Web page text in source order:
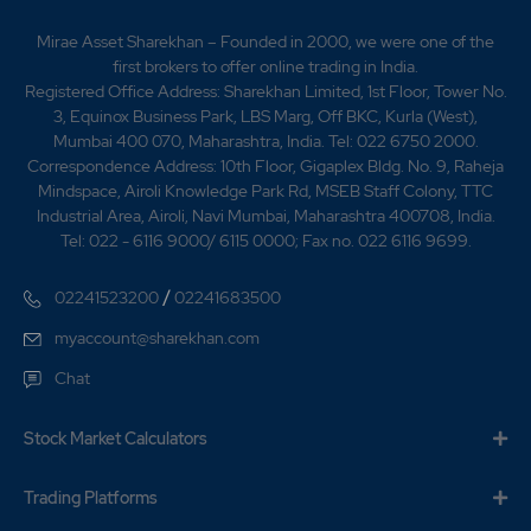
solutions for iron and steel, cement, aluminum, copper
and thermal power plants. SHRENCO began
undertaking municipal services in 1990. Our Company
commenced its municipal services business of water
and wastewater management and water distribution
systems and pipe rehabilitation in 2004.The municipal
services business principally focuses on the design and
implementation of turnkey design-build environmental
projects for water and wastewater distribution, water
on a project to project basis with Chevalier Pipe
Technologies Limited, whereby we have been granted
license to use its rib loc technology in India. For more
December 2000 Execution of first biomass power
Andhra Pradesh. July, 2003 Commencement of
Acquisition of the cooling towers business of Shriram
Tower Tech Limited May, 2004 Commencement of the
Mirae Asset Sharekhan – Founded in 2000, we were one of the
first brokers to offer online trading in India.
Registered Office Address: Sharekhan Limited, 1st Floor, Tower No.
3, Equinox Business Park, LBS Marg, Off BKC, Kurla (West),
Mumbai 400 070, Maharashtra, India. Tel: 022 6750 2000.
Correspondence Address: 10th Floor, Gigaplex Bldg. No. 9, Raheja
Mindspace, Airoli Knowledge Park Rd, MSEB Staff Colony, TTC
Industrial Area, Airoli, Navi Mumbai, Maharashtra 400708, India.
Tel: 022 - 6116 9000/ 6115 0000; Fax no. 022 6116 9699.
02241523200 /02241683500
myaccount@sharekhan.com
Chat
Stock Market Calculators
Trading Platforms